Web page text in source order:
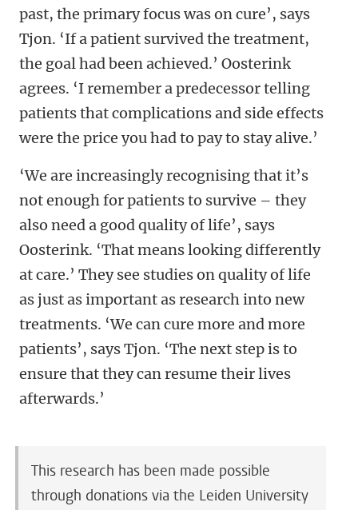
past, the primary focus was on cure’, says
Tjon. ‘If a patient survived the treatment,
the goal had been achieved.’ Oosterink
agrees. ‘I remember a predecessor telling
patients that complications and side effects
were the price you had to pay to stay alive.’
‘We are increasingly recognising that it’s
not enough for patients to survive – they
also need a good quality of life’, says
Oosterink. ‘That means looking differently
at care.’ They see studies on quality of life
as just as important as research into new
treatments. ‘We can cure more and more
patients’, says Tjon. ‘The next step is to
ensure that they can resume their lives
afterwards.’
This research has been made possible
through donations via the Leiden University